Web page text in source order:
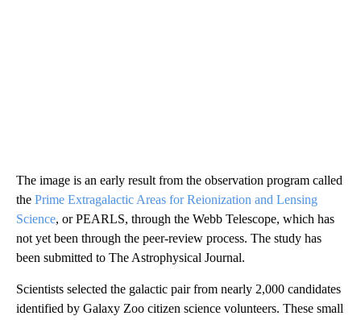
The image is an early result from the observation program called
the Prime Extragalactic Areas for Reionization and Lensing
Science, or PEARLS, through the Webb Telescope, which has
not yet been through the peer-review process. The study has
been submitted to The Astrophysical Journal.
Scientists selected the galactic pair from nearly 2,000 candidates
identified by Galaxy Zoo citizen science volunteers. These small